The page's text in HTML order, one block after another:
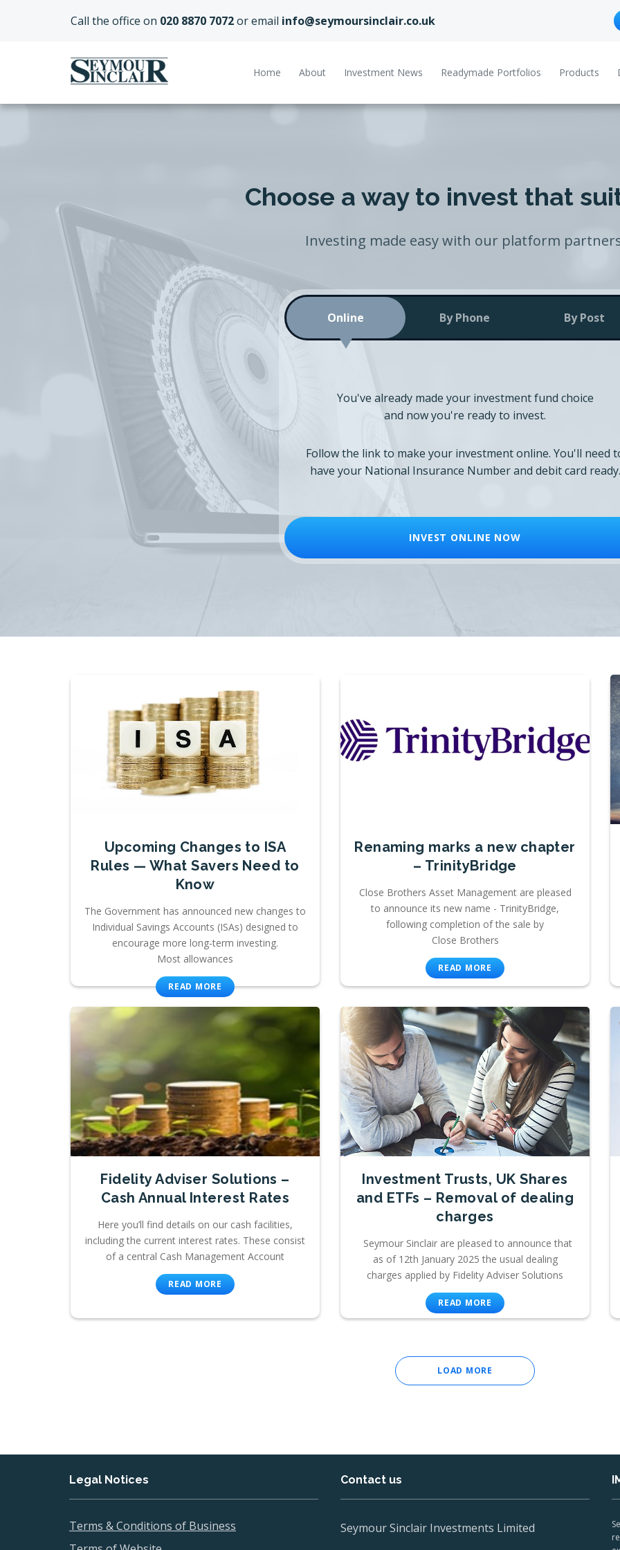
Call the office on 020 8870 7072or email info@seymoursinclair.co.uk
Home About Investment News Readymade Portfolios Products
Choose a way to invest that
Investing made easy with our platform
Online By Phone By Post
You've already made your investment fund choice
and now you're ready to invest.
Follow the link to make your investment online. You'll need
have your National Insurance Number and debit card ready.
INVEST ONLINE NOW
Upcoming Changes to ISA
Rules — What Savers Need to
Know
The Government has announced new changes to
Individual Savings Accounts (ISAs) designed to
encourage more long-term investing.
Most allowances
READ MORE
Renaming marks a new chapter
– TrinityBridge
Close Brothers Asset Management are pleased
to announce its new name - TrinityBridge,
following completion of the sale by
Close Brothers
READ MORE
Fidelity Adviser Solutions –
Cash Annual Interest Rates
Here you’ll find details on our cash facilities,
including the current interest rates. These consist
of a central Cash Management Account
READ MORE
Investment Trusts, UK Shares
and ETFs – Removal of dealing
charges
Seymour Sinclair are pleased to announce that
as of 12th January 2025 the usual dealing
charges applied by Fidelity Adviser Solutions
READ MORE
LOAD MORE
Legal Notices
Terms & Conditions of Business
Contact us
Seymour Sinclair Investments Limited